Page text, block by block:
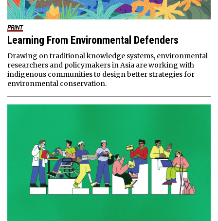
PRINT
Learning From Environmental Defenders
Drawing on traditional knowledge systems, environmental
researchers and policymakers in Asia are working with
indigenous communities to design better strategies for
environmental conservation.